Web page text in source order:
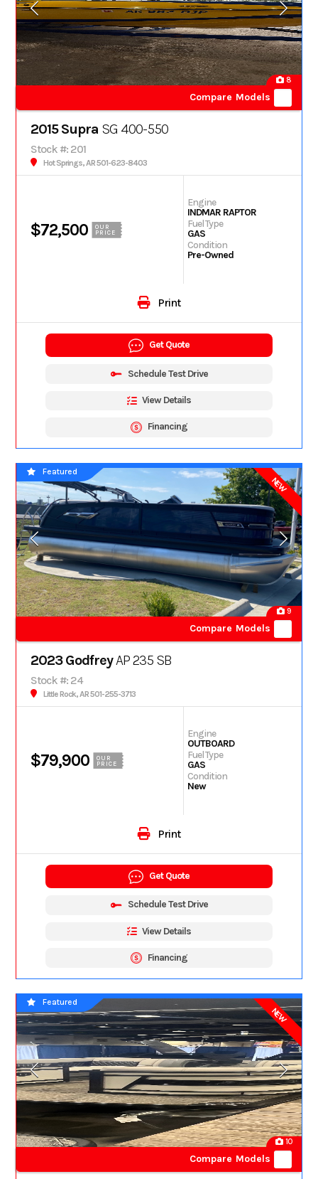
8
Compare Models
2015 Supra SG 400-550
Stock #: 201
Hot Springs, AR 501-623-8403
$72,500
OUR
PRICE
Engine
INDMAR RAPTOR
Fuel Type
GAS
Condition
Pre-Owned
Print
Get Quote
Schedule Test Drive
View Details
Financing
NEW
9
Compare Models
Featured
2023 GodfreyAP 235 SB
Stock #: 24
Little Rock, AR 501-255-3713
$79,900
OUR
PRICE
Engine
OUTBOARD
Fuel Type
GAS
Condition
New
Print
Get Quote
Schedule Test Drive
View Details
Financing
NEW
10
Compare Models
Featured